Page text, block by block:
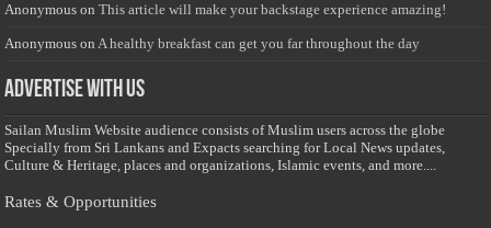
Anonymous onThis article will make your backstage experience amazing!
Anonymous onA healthy breakfast can get you far throughout the day
Advertise with us
Sailan Muslim Website audience consists of Muslim users across the globe
Specially from Sri Lankans and Expacts searching for Local News updates,
Culture & Heritage, places and organizations, Islamic events, and more....
Rates & Opportunities